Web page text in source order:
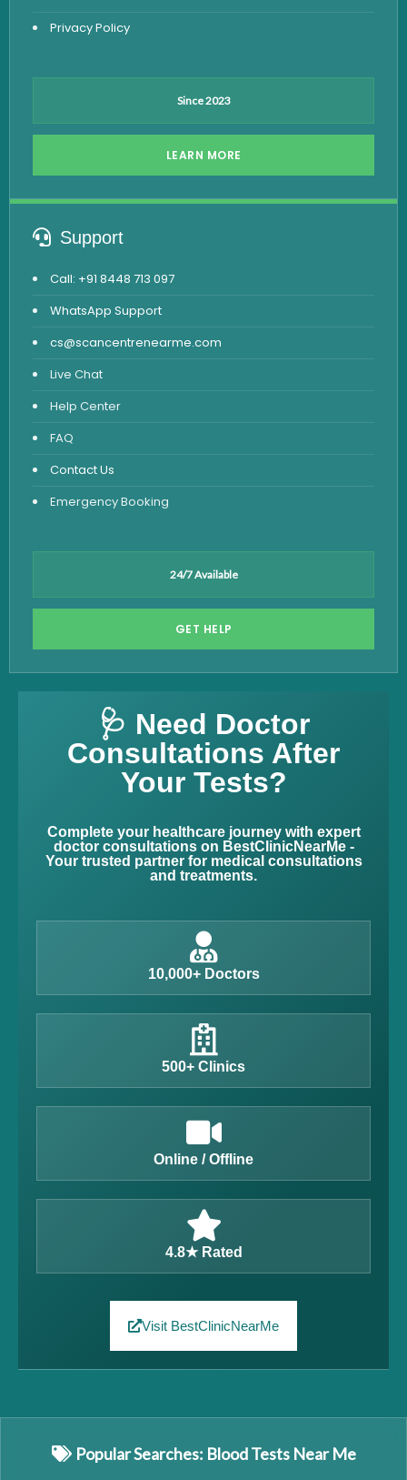
Privacy Policy
Since 2023
LEARN MORE
Support
Call: +91 8448 713 097
WhatsApp Support
cs@scancentrenearme.com
Live Chat
Help Center
FAQ
Contact Us
Emergency Booking
24/7 Available
GET HELP
🩺 Need Doctor
Consultations After
Your Tests?
Complete your healthcare journey with expert
doctor consultations on BestClinicNearMe -
Your trusted partner for medical consultations
and treatments.
10,000+ Doctors
500+ Clinics
Online / Offline
4.8★ Rated
Visit BestClinicNearMe
Popular Searches: Blood Tests Near Me